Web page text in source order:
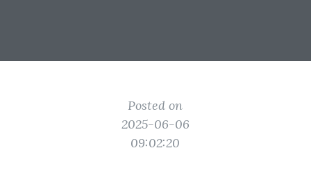
Posted on
2025-06-06
09:02:20